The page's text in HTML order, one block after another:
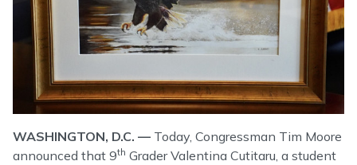
WASHINGTON, D.C. — Today, Congressman Tim Moore
announced that 9th Grader Valentina Cutitaru, a student